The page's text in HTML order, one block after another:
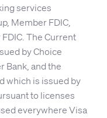
services
Member FDIC,
The Current
by Choice
Bank, and the
which is issued by
to licenses
everywhere Visa